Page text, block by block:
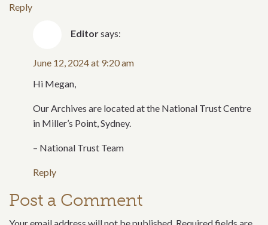
Reply
Editorsays:
June 12, 2024 at 9:20 am
Hi Megan,
Our Archives are located at the National Trust Centre
in Miller’s Point, Sydney.
– National Trust Team
Reply
Post a Comment
Your email address will not be published. Required fields are